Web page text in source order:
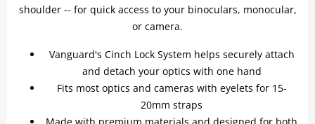
shoulder -- for quick access to your binoculars, monocular,
or camera.
Vanguard's Cinch Lock System helps securely attach
and detach your optics with one hand
Fits most optics and cameras with eyelets for 15-
20mm straps